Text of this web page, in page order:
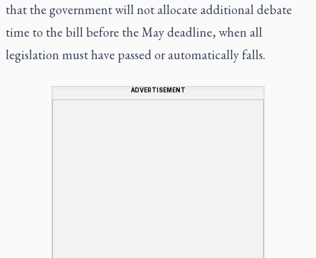
that the government will not allocate additional debate
time to the bill before the May deadline, when all
legislation must have passed or automatically falls.
ADVERTISEMENT